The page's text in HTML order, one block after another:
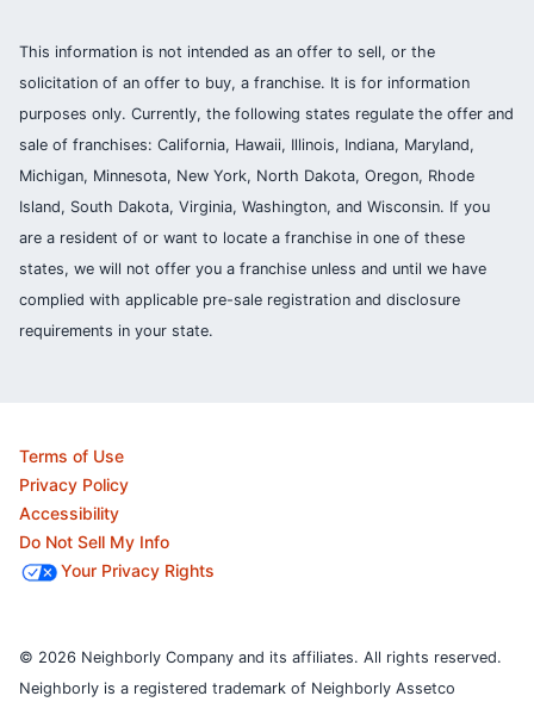
This information is not intended as an offer to sell, or the
solicitation of an offer to buy, a franchise. It is for information
purposes only. Currently, the following states regulate the offer and
sale of franchises: California, Hawaii, Illinois, Indiana, Maryland,
Michigan, Minnesota, New York, North Dakota, Oregon, Rhode
Island, South Dakota, Virginia, Washington, and Wisconsin. If you
are a resident of or want to locate a franchise in one of these
states, we will not offer you a franchise unless and until we have
complied with applicable pre-sale registration and disclosure
requirements in your state.
Terms of Use
Privacy Policy
Accessibility
Do Not Sell My Info
Your Privacy Rights
© 2026 Neighborly Company and its affiliates. All rights reserved.
Neighborly is a registered trademark of Neighborly Assetco